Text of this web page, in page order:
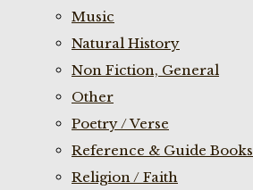
Music
Natural History
Non Fiction, General
Other
Poetry / Verse
Reference & Guide Books
Religion / Faith